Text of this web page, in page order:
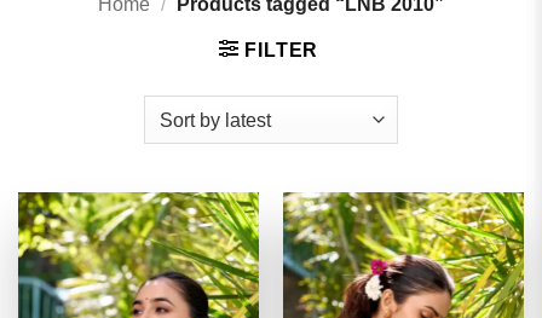
Home / Products tagged “LNB 2010”
FILTER